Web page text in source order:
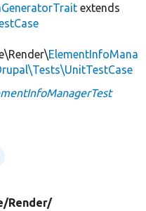
extends
ElementInfoMana
Render/